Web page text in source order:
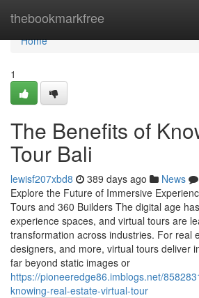
thebookmarkfree
Home
Home
1
The Benefits of
Tour Bali
lewisf207xbd8 389 days ago News
Explore the Future of Immersive
Tours and 360 Builders The digital age
experience spaces, and virtual tours are
transformation across industries. For real
designers, and more, virtual tours deliver
far beyond static images or
https://pioneeredge86.imblogs.net/
knowing-real-estate-virtual-tour